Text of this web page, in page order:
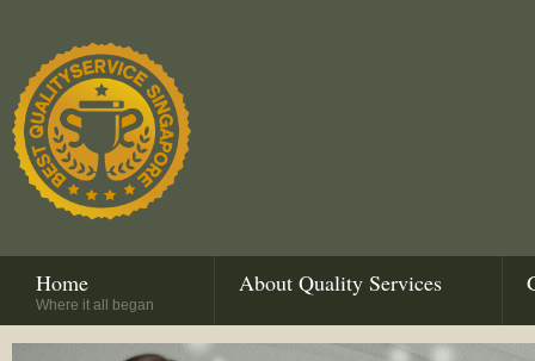
Home
Where it all began
About Quality Services